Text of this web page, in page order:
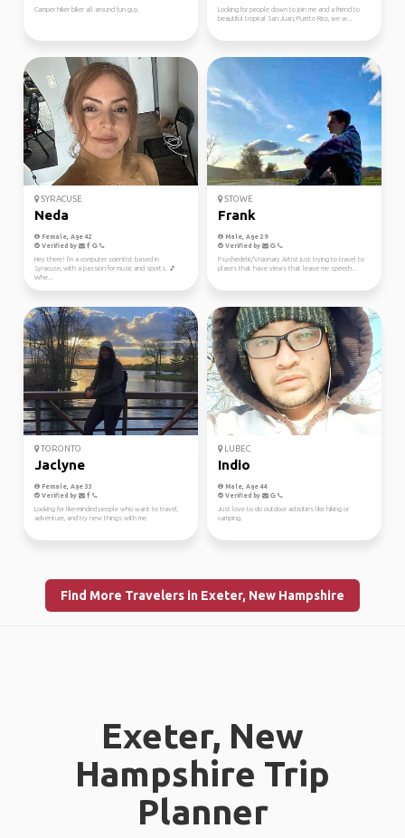
Camper hiker biker all around fun guy.
Looking for people down to join me and a friend to
beautiful tropical San Juan, Puerto Rico, we w...
SYRACUSE
Neda
Female, Age 42
Verified by
Hey there! I'm a computer scientist based in
Syracuse, with a passion for music and sports. 🎵
Whe...
STOWE
Frank
Male, Age 29
Verified by
Psychedelic/Visionary Artist just trying to travel to
places that have views that leave me speech...
TORONTO
Jaclyne
Female, Age 33
Verified by
Looking for like-minded people who want to travel,
adventure, and try new things with me.
LUBEC
Indio
Male, Age 44
Verified by
Just love to do outdoor activities like hiking or
camping.
Find More Travelers in Exeter, New Hampshire
Exeter, New
Hampshire Trip
Planner